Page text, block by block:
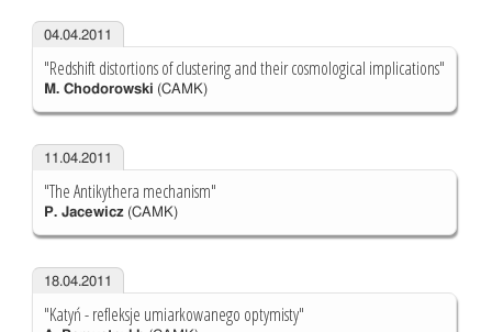
04.04.2011
"Redshift distortions of clustering and their cosmological implications"
M. Chodorowski (CAMK)
11.04.2011
"The Antikythera mechanism"
P. Jacewicz(CAMK)
18.04.2011
"Katyń - refleksje umiarkowanego optymisty"